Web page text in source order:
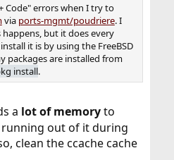
Code" errors when I try to
via ports-mgmt/poudriere. I
but it does every
it is by using the FreeBSD
packages are installed from
install.
a lot of memoryto
running out of it during
clean the ccache cache